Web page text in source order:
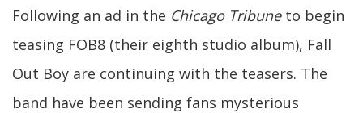
Following an ad in the Chicago Tribuneto begin
teasing FOB8 (their eighth studio album), Fall
Out Boy are continuing with the teasers. The
band have been sending fans mysterious